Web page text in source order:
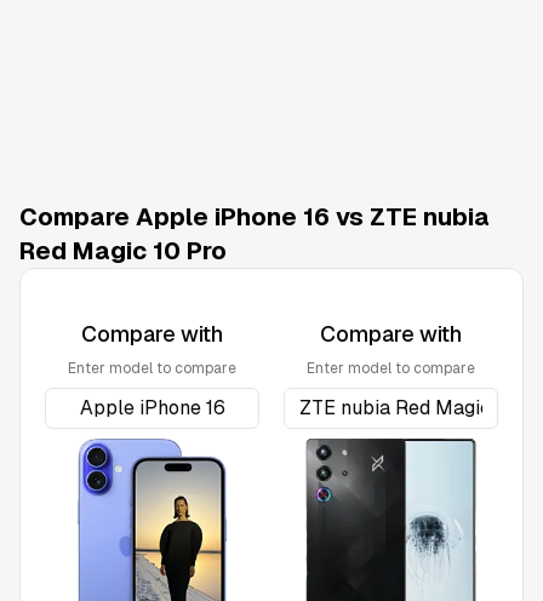
Compare Apple iPhone 16 vs ZTE nubia
Red Magic 10 Pro
Compare with
Enter model to compare
Compare with
Enter model to compare